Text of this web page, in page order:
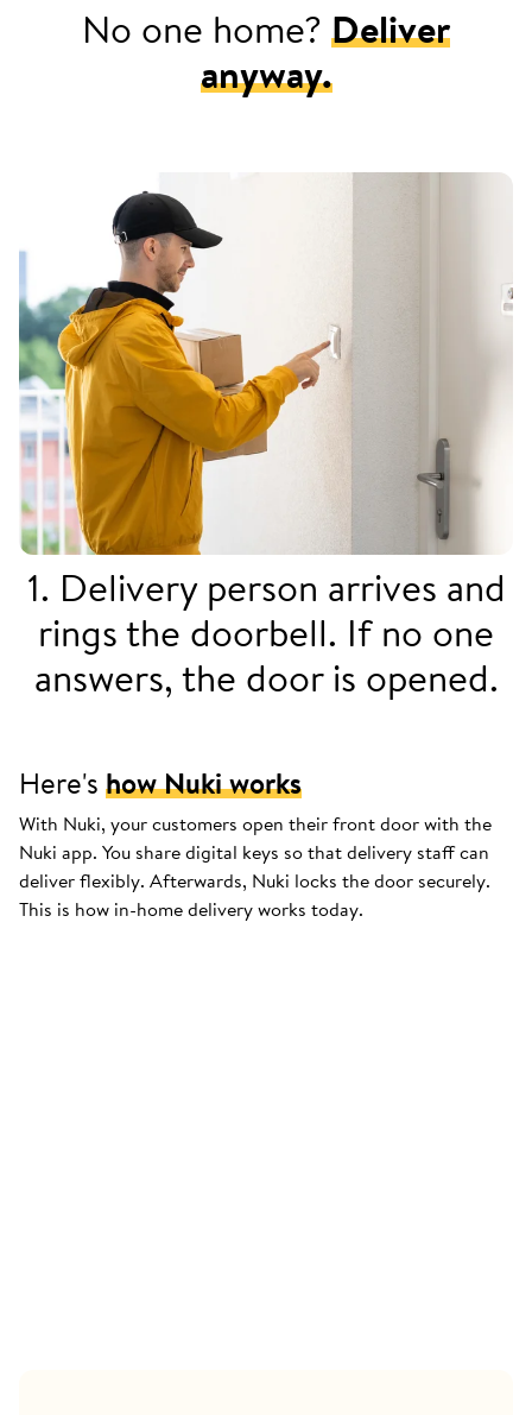
No one home?Deliver
anyway.
1. Delivery person arrives and
rings the doorbell. If no one
answers, the door is opened.
Here's how Nuki works
With Nuki, your customers open their front door with the
Nuki app. You share digital keys so that delivery staff can
deliver flexibly. Afterwards, Nuki locks the door securely.
This is how in-home delivery works today.